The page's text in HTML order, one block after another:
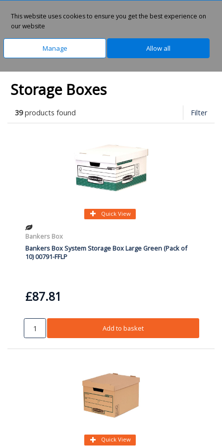
Home Office Supplies Archive Storage
Storage Boxes
39products found Filter
Quick View
Bankers Box
Bankers Box System Storage Box Large Green (Pack of
10) 00791-FFLP
£87.81
Add to basket
Quick View
This website uses cookies to ensure you get the best experience on
our website
Manage Allow all